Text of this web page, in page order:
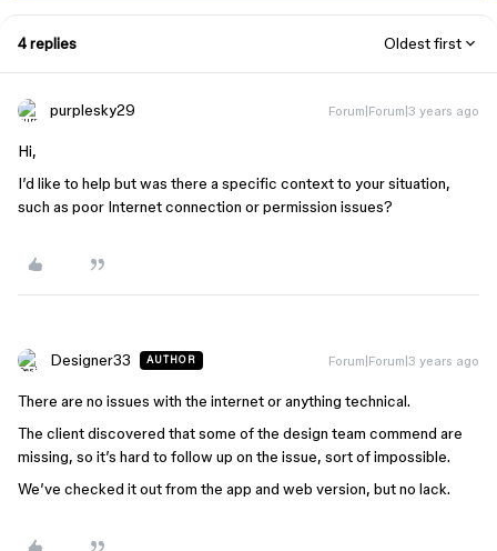
4 replies Oldest first
purplesky29 Forum|Forum|3 years ago
Hi,
I’d like to help but was there a specific context to your situation,
such as poor Internet connection or permission issues?
Designer33 AUTHOR Forum|Forum|3 years ago
There are no issues with the internet or anything technical.
The client discovered that some of the design team commend are
missing, so it’s hard to follow up on the issue, sort of impossible.
We’ve checked it out from the app and web version, but no lack.